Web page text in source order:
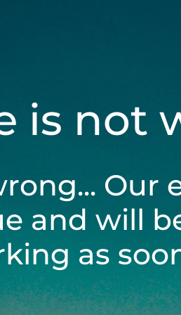
is not
Our
and will
as